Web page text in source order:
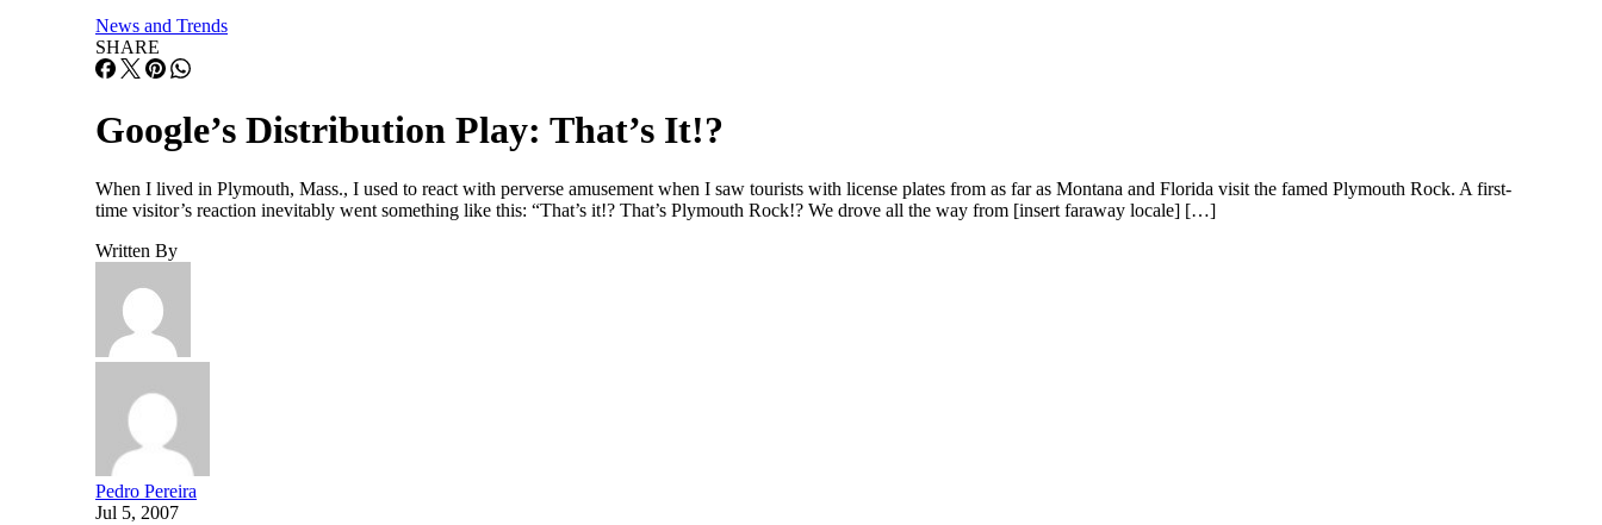
News and Trends
SHARE
Google’s Distribution Play: That’s It!?
When I lived in Plymouth, Mass., I used to react with perverse amusement when I saw tourists with license plates from as far as Montana and Florida visit the famed Plymouth Rock. A first-
time visitor’s reaction inevitably went something like this: “That’s it!? That’s Plymouth Rock!? We drove all the way from [insert faraway locale] […]
Written By
Pedro Pereira
Jul 5, 2007